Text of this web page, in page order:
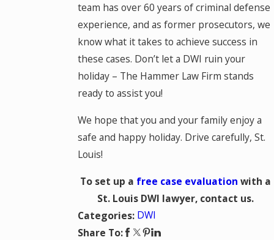
team has over 60 years of criminal defense
experience, and as former prosecutors, we
know what it takes to achieve success in
these cases. Don’t let a DWI ruin your
holiday – The Hammer Law Firm stands
ready to assist you!
We hope that you and your family enjoy a
safe and happy holiday. Drive carefully, St.
Louis!
To set up a free case evaluation with a
St. Louis DWI lawyer, contact us.
Categories: DWI
Share To: